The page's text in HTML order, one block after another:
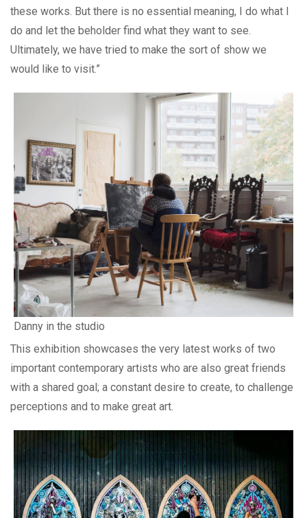
these works. But there is no essential meaning, I do what I
do and let the beholder find what they want to see.
Ultimately, we have tried to make the sort of show we
would like to visit.”
Danny in the studio
This exhibition showcases the very latest works of two
important contemporary artists who are also great friends
with a shared goal; a constant desire to create, to challenge
perceptions and to make great art.